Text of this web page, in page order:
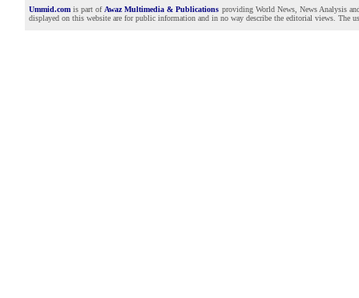
Ummid.comis part of Awaz Multimedia & Publications providing World News, News Analysis
displayed on this website are for public information and in no way describe the editorial views. The